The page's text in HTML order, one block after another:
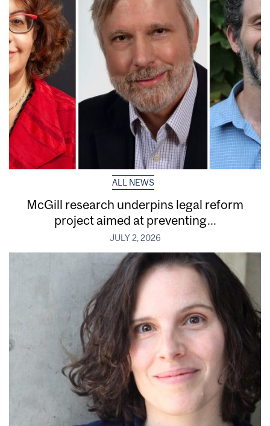
ALL NEWS
McGill research underpins legal reform
project aimed at preventing...
JULY 2, 2026